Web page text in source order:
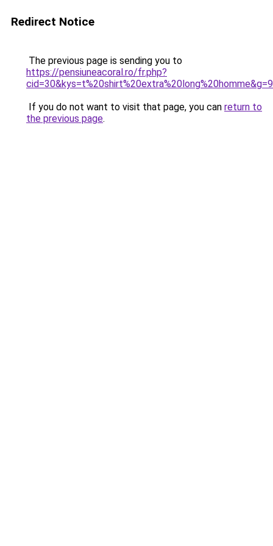
Redirect Notice
The previous page is sending you to
https://pensiuneacoral.ro/fr.php?
cid=30&kys=t%20shirt%20extra%20long%20homme&g=9
If you do not want to visit that page, you can return to
the previous page.